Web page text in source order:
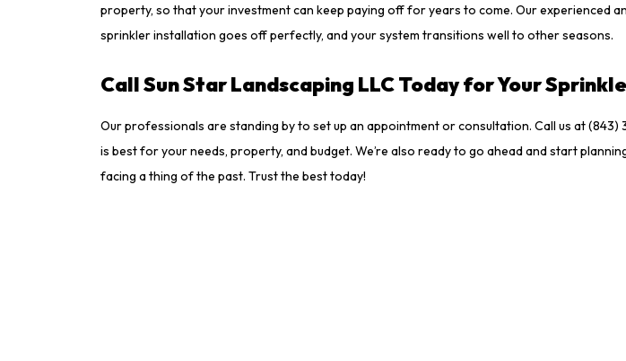
property, so that your investment can keep paying off for years to come. Our experienced
sprinkler installation goes off perfectly, and your system transitions well to other seasons.
Call Sun Star Landscaping LLC Today for Your
Our professionals are standing by to set up an appointment or consultation. Call us at
is best for your needs, property, and budget. We’re also ready to go ahead and start
facing a thing of the past. Trust the best today!